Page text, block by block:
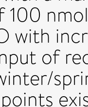
100
with
of